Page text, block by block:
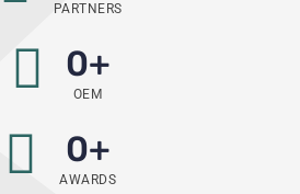
PARTNERS
OEM
0+
AWARDS
0+